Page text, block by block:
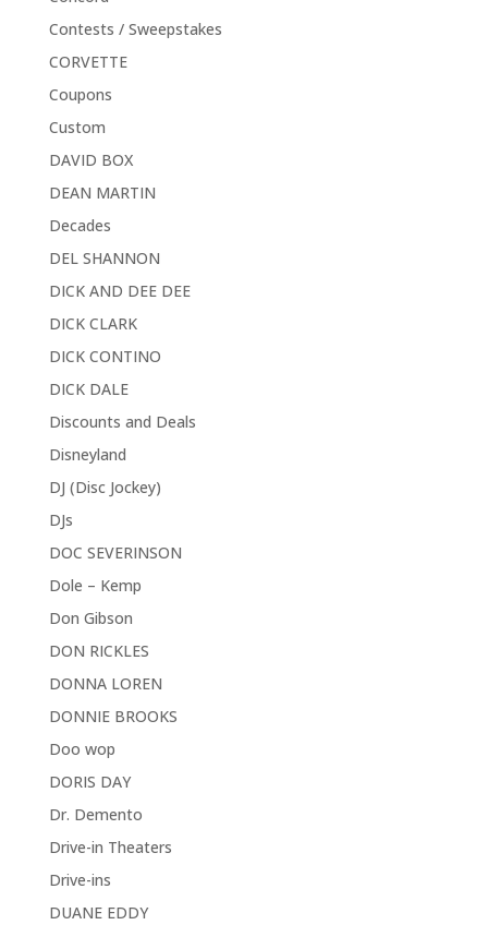
Contests / Sweepstakes
CORVETTE
Coupons
Custom
DAVID BOX
DEAN MARTIN
Decades
DEL SHANNON
DICK AND DEE DEE
DICK CLARK
DICK CONTINO
DICK DALE
Discounts and Deals
Disneyland
DJ (Disc Jockey)
DJs
DOC SEVERINSON
Dole – Kemp
Don Gibson
DON RICKLES
DONNA LOREN
DONNIE BROOKS
Doo wop
DORIS DAY
Dr. Demento
Drive-in Theaters
Drive-ins
DUANE EDDY